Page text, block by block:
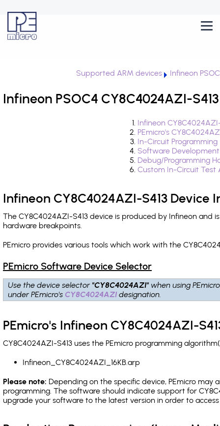
Supported ARM devices Infineon
Infineon PSOC4 CY8C4024AZI-
Infineon
PEmicro's
In-Circuit
Software
Debug/Programming
Custom In-Circuit
Infineon CY8C4024AZI-S413 Device
The CY8C4024AZI-S413 device is produced by Infineon and
hardware breakpoints.
PEmicro provides various tools which work with the
PEmicro Software Device Selector
Use the device selector "CY8C4024AZI" when using
under PEmicro's CY8C4024AZI designation.
PEmicro's Infineon CY8C4024AZI-
CY8C4024AZI-S413 uses the PEmicro programming
Infineon_CY8C4024AZI_16KB.arp
Please note: Depending on the specific device, PEmicro may
programming. The software should indicate support for
upgrade your software to the latest version in order to